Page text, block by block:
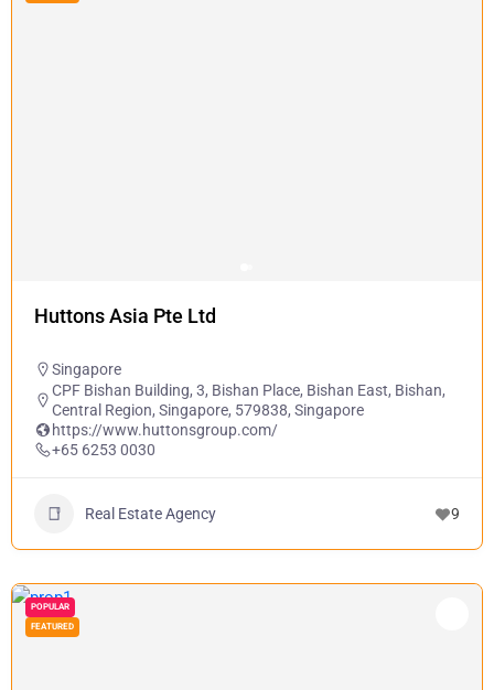
Huttons Asia Pte Ltd
Singapore
CPF Bishan Building, 3, Bishan Place, Bishan East, Bishan,
Central Region, Singapore, 579838, Singapore
https://www.huttonsgroup.com/
+65 6253 0030
Real Estate Agency 9
POPULAR
FEATURED